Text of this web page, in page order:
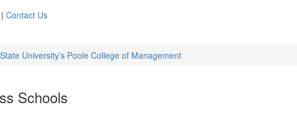
| Contact Us
University’s Poole College of Management
Schools